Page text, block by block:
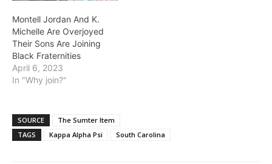
Montell Jordan And K.
Michelle Are Overjoyed
Their Sons Are Joining
Black Fraternities
April 6, 2023
In "Why join?"
SOURCE
The Sumter Item
TAGS
Kappa Alpha Psi South Carolina